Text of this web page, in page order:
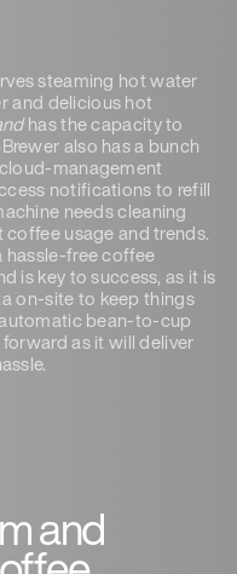
steaming hot water
and delicious hot
has the capacity to
also has a bunch
management
notifications to refill
needs cleaning
usage and trends.
free coffee
is key to success, as it is
on-site to keep things
bean-to-cup
as it will deliver
and